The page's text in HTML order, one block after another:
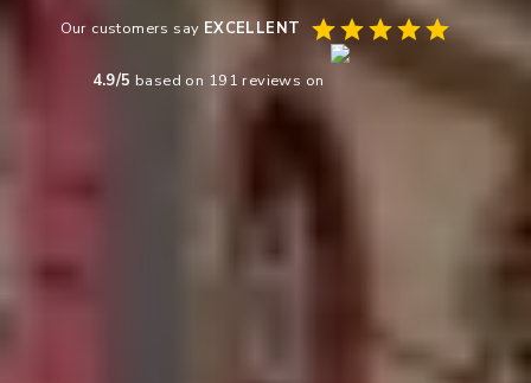
Our customers say EXCELLENT
4.9/5 based on 191 reviews on